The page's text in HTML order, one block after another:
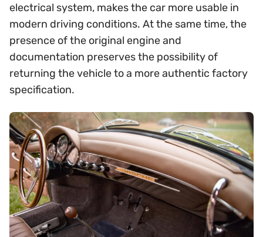
electrical system, makes the car more usable in
modern driving conditions. At the same time, the
presence of the original engine and
documentation preserves the possibility of
returning the vehicle to a more authentic factory
specification.